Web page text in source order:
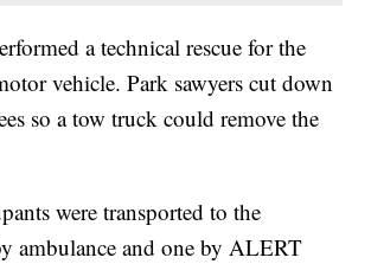
a technical rescue for the
vehicle. Park sawyers cut down
so a tow truck could remove the
were transported to the
ambulance and one by ALERT